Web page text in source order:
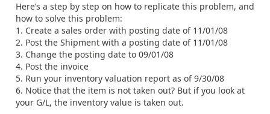
Here’s a step by step on how to replicate this problem, and
how to solve this problem:
1. Create a sales order with posting date of 11/01/08
2. Post the Shipment with a posting date of 11/01/08
3. Change the posting date to 09/01/08
4. Post the invoice
5. Run your inventory valuation report as of 9/30/08
6. Notice that the item is not taken out? But if you look at
your G/L, the inventory value is taken out.